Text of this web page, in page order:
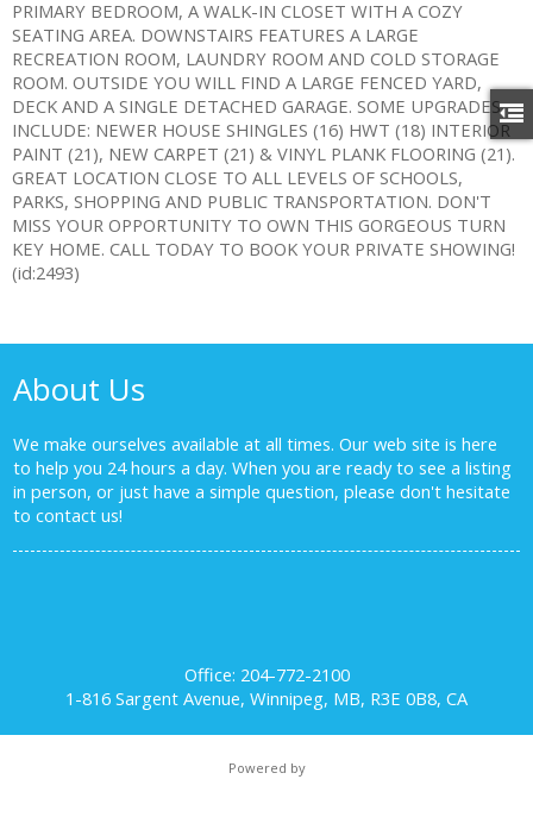
PRIMARY BEDROOM, A WALK-IN CLOSET WITH A COZY
SEATING AREA. DOWNSTAIRS FEATURES A LARGE
RECREATION ROOM, LAUNDRY ROOM AND COLD STORAGE
ROOM. OUTSIDE YOU WILL FIND A LARGE FENCED YARD,
DECK AND A SINGLE DETACHED GARAGE. SOME UPGRADES
INCLUDE: NEWER HOUSE SHINGLES (16) HWT (18) INTERIOR
PAINT (21), NEW CARPET (21) & VINYL PLANK FLOORING (21).
GREAT LOCATION CLOSE TO ALL LEVELS OF SCHOOLS,
PARKS, SHOPPING AND PUBLIC TRANSPORTATION. DON'T
MISS YOUR OPPORTUNITY TO OWN THIS GORGEOUS TURN
KEY HOME. CALL TODAY TO BOOK YOUR PRIVATE SHOWING!
(id:2493)
About Us
We make ourselves available at all times. Our web site is here
to help you 24 hours a day. When you are ready to see a listing
in person, or just have a simple question, please don't hesitate
tocontact us!
Office: 204-772-2100
1-816 Sargent Avenue, Winnipeg, MB, R3E 0B8, CA
Powered by